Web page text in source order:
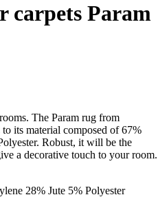
carpets Param
The Param rug from
its material composed of 67%
Robust, it will be the
a decorative touch to your room.
28% Jute 5% Polyester